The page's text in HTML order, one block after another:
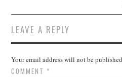
LEAVE A REPLY
Your email address will not be
COMMENT *